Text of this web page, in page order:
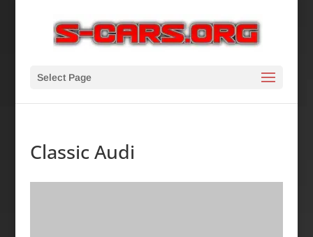
Select Page
Classic Audi